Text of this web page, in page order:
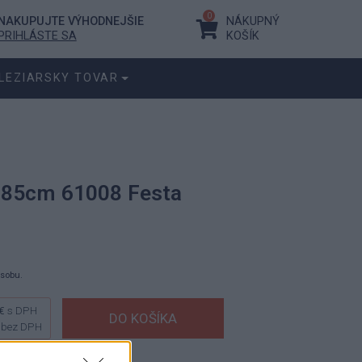
NAKUPUJTE VÝHODNEJŠIE
PRIHLÁSTE SA
0
NÁKUPNÝ
KOŠÍK
TOVAR
61008 Festa
s DPH
bez DPH